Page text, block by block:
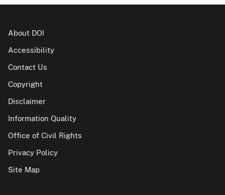
About DOI
Accessibility
Contact Us
Copyright
Disclaimer
Information Quality
Office of Civil Rights
Privacy Policy
Site Map